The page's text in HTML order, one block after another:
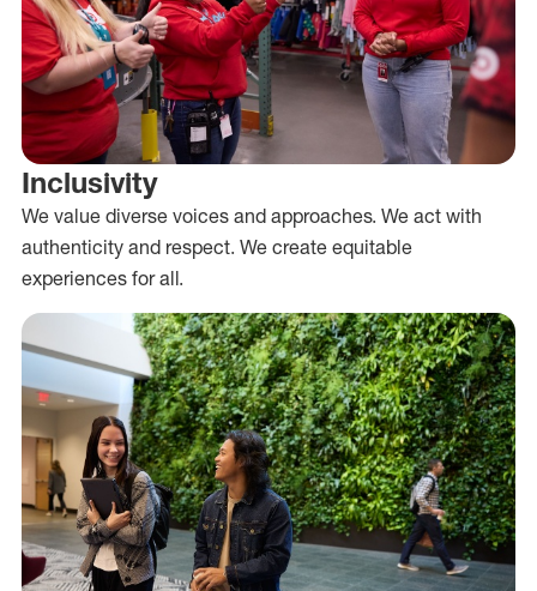
Inclusivity
We value diverse voices and approaches. We act with
authenticity and respect. We create equitable
experiences for all.